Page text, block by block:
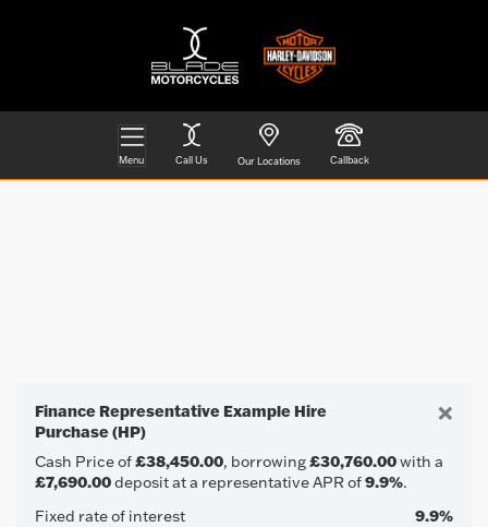
Menu Call Us Our Locations Callback
HARLEY-DAVIDSON
Finance Representative Example Hire
Purchase (HP)
×
Cash Price of£38,450.00, borrowing£30,760.00with a
£7,690.00deposit at a representative APR of9.9%.
Fixed rate of interest
9.9%